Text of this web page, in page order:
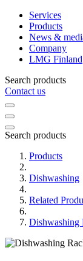
Services
Products
News &
Company
LMG Finland
Search products
Contact us
Search products
Products
Dishwashing
Related
Dishwashing